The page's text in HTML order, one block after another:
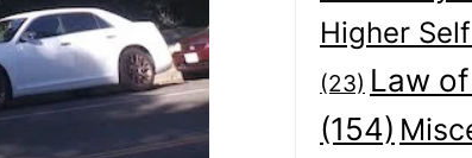
Higher Self
(23) Law
(154)